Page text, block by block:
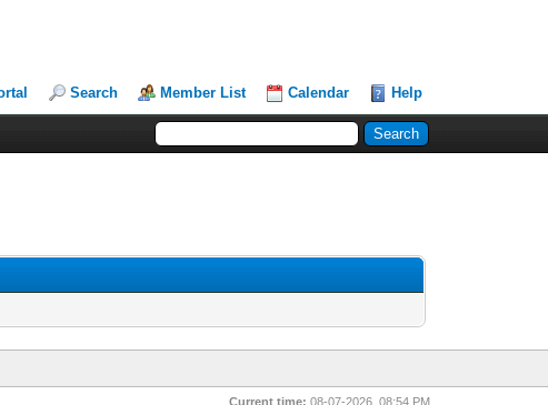
Search Member List Calendar Help
Current time: 08-07-2026, 08:54 PM